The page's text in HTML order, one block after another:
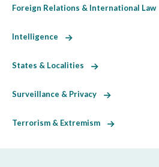
Foreign Relations & International Law
Intelligence
States & Localities
Surveillance & Privacy
Terrorism & Extremism